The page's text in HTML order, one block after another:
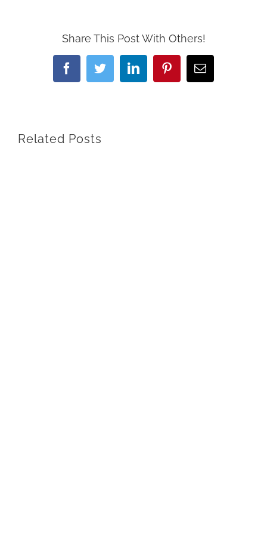
Share This Post With Others!
FacebookTwitterLinkedInPinterestEmail
Related Posts